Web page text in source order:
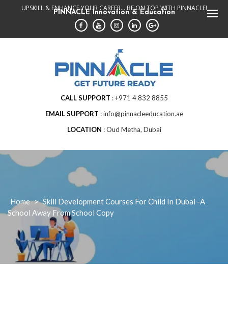
UPSKILL & ENHANCE YOUR CAREER... BE ON TOP WITH PINNACLE!
CALL SUPPORT
+971 4 832 8855
EMAIL SUPPORT
info@pinnacleeducation.ae
LOCATION
Oud Metha, Dubai
Home > Skill Development Courses For Child In Dubai -A
School Away From School Copy
PINNACLE Innovation & Education